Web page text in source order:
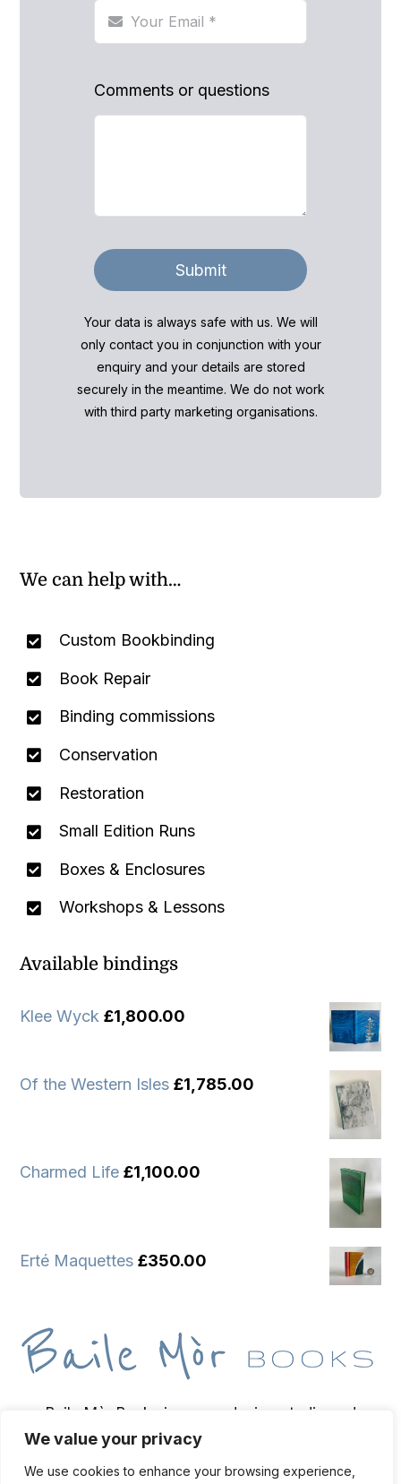
We value your privacy
We use cookies to enhance your browsing experience,
Comments or questions
Submit
Your data is always safe with us. We will
only contact you in conjunction with your
enquiry and your details are stored
securely in the meantime. We do not work
with third party marketing organisations.
We can help with…
Custom Bookbinding
Book Repair
Binding commissions
Conservation
Restoration
Small Edition Runs
Boxes & Enclosures
Workshops & Lessons
Available bindings
Klee Wyck £1,800.00
Of the Western Isles £1,785.00
Charmed Life £1,100.00
Erté Maquettes £350.00
Baile Mòr Books is a wee design studio and
bindery based on the Isle of Iona, home of
bookbinder and bibliopegist Toben Lewis.